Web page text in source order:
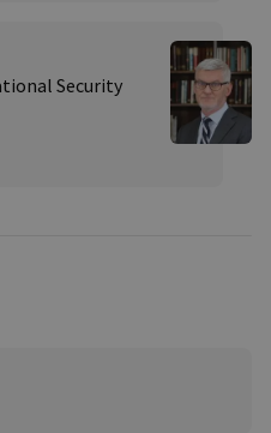
Security